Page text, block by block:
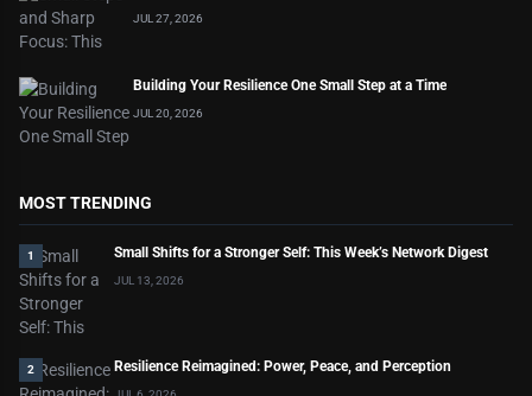
JUL 27, 2026
Building Your Resilience One Small Step at a Time
JUL 20, 2026
MOST TRENDING
1 Small Shifts for a Stronger Self: This Week’s Network Digest
JUL 13, 2026
2 Resilience Reimagined: Power, Peace, and Perception